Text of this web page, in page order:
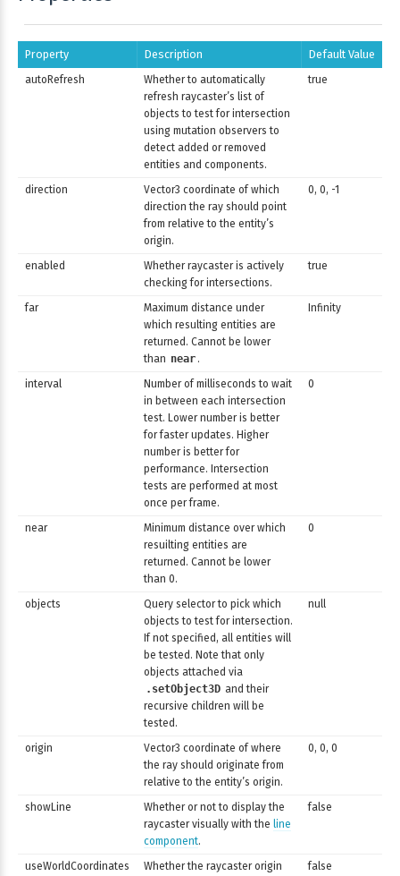
Property Description Default Value
autoRefresh
Whether to automatically
refresh raycaster’s list of
objects to test for intersection
using mutation observers to
detect added or removed
entities and components.
true
direction
Vector3 coordinate of which
direction the ray should point
from relative to the entity’s
origin.
0, 0, -1
enabled
Whether raycaster is actively
checking for intersections.
true
far
Maximum distance under
which resulting entities are
returned. Cannot be lower
than near .
Infinity
interval
Number of milliseconds to wait
in between each intersection
test. Lower number is better
for faster updates. Higher
number is better for
performance. Intersection
tests are performed at most
once per frame.
0
near
Minimum distance over which
resuilting entities are
returned. Cannot be lower
than 0.
0
objects
Query selector to pick which
objects to test for intersection.
If not specified, all entities will
be tested. Note that only
objects attached via
.setObject3D and their
recursive children will be
tested.
null
origin
Vector3 coordinate of where
the ray should originate from
relative to the entity’s origin.
0, 0, 0
showLine
Whether or not to display the
raycaster visually with the line
component.
false
useWorldCoordinates
Whether the raycaster origin
false